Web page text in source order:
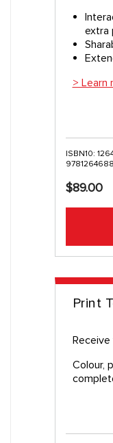
extra
> Learn
ISBN10:
$89.00
Print
Receive
Colour,